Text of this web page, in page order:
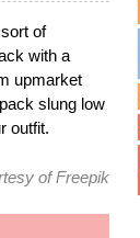
of
with a
upmarket
slung low
outfit.
ofFreepik